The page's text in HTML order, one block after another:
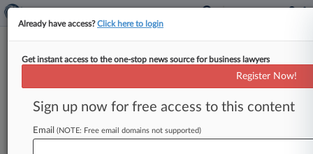
Mich Justices Restore Toss Of
Packaging Co.'s Tax Appeal
By Jaqueline McCool ( March 27, 2025, 4:13 PM
EDT) -- A Michigan packaging company's tax
Already have access?Click here to login
Get instant access to the one-stop news source for business lawyers
Register Now!
Sign up now for free access to this content
Email (NOTE: Free email domains not supported)